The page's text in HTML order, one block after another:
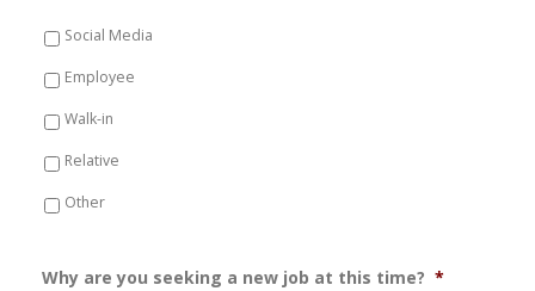
Social Media
Employee
Walk-in
Relative
Other
Why are you seeking a new job at this time? *